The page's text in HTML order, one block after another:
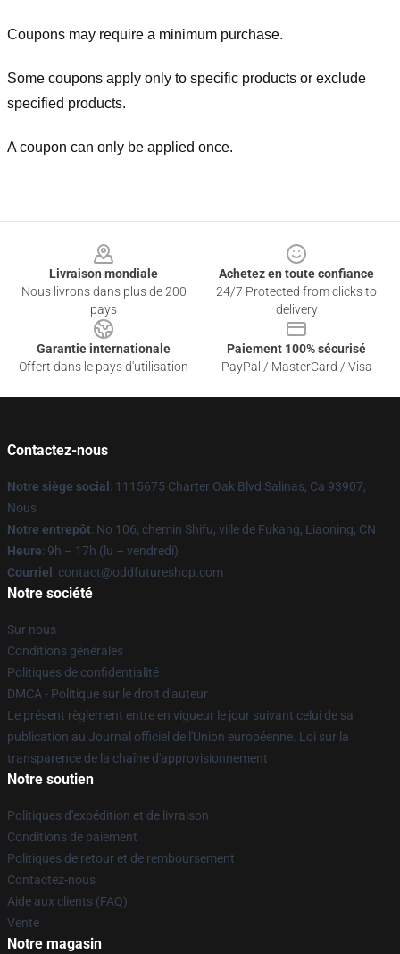
Coupons may require a minimum purchase.
Some coupons apply only to specific products or exclude
specified products.
A coupon can only be applied once.
Livraison mondiale
Nous livrons dans plus de 200
pays
Achetez en toute confiance
24/7 Protected from clicks to
delivery
Garantie internationale
Offert dans le pays d'utilisation
Paiement 100% sécurisé
PayPal / MasterCard / Visa
Contactez-nous
Notre siège social : 1115675 Charter Oak Blvd Salinas, Ca 93907,
Nous
Notre entrepôt: No 106, chemin Shifu, ville de Fukang, Liaoning, CN
Heure: 9h – 17h (lu – vendredi)
Courriel : contact@oddfutureshop.com
Notre société
Sur nous
Conditions générales
Politiques de confidentialité
DMCA - Politique sur le droit d'auteur
Le présent règlement entre en vigueur le jour suivant celui de sa
publication au Journal officiel de l'Union européenne. Loi sur la
transparence de la chaîne d'approvisionnement
Notre soutien
Politiques d'expédition et de livraison
Conditions de paiement
Politiques de retour et de remboursement
Contactez-nous
Aide aux clients (FAQ)
Vente
Notre magasin